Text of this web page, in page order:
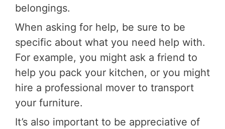
belongings.
When asking for help, be sure to be
specific about what you need help with.
For example, you might ask a friend to
help you pack your kitchen, or you might
hire a professional mover to transport
your furniture.
It’s also important to be appreciative of